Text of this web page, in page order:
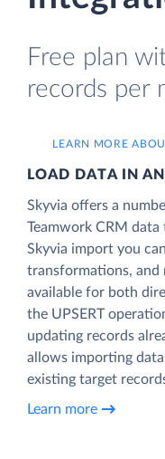
Free plan
records per
LEARN MORE
LOAD DATA IN
Skyvia offers a
Teamwork CRM
Skyvia import you
transformations, and
available for both
the UPSERT
updating records
allows importing
existing target
Learn more